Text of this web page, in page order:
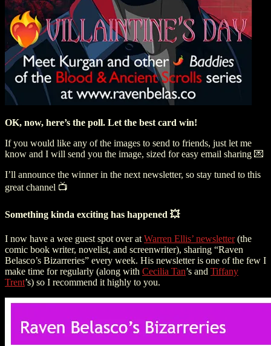
OK, now, here’s the poll. Let the best card win!
If you would like any of the images to send to friends, just let me
know and I will send you the image, sized for easy email sharing 💌
I’ll announce the winner in the next newsletter, so stay tuned to this
great channel 📺
Something kinda exciting has happened 💥
I now have a wee guest spot over at Warren Ellis’ newsletter(the
comic book writer, novelist, and screenwriter), sharing “Raven
Belasco’s Bizarreries” every week. His newsletter is one of the few I
make time for regularly (along with Cecilia Tan’s and Tiffany
Trent’s) so I recommend it highly to you.